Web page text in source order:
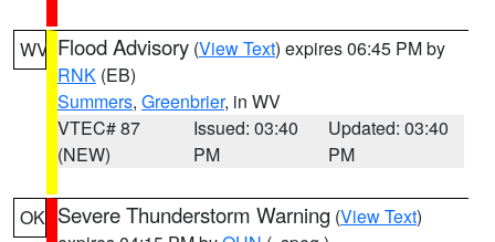
WV Flood Advisory (View Text) expires 06:45 PM by
RNK (EB)
Summers, Greenbrier, in WV
VTEC# 87
(NEW)
Issued: 03:40
PM
Updated: 03:40
PM
OK Severe Thunderstorm Warning (View Text)